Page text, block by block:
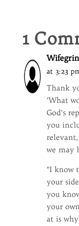
1
at 3:23
Thank
‘What
God’s
you
we may
“I know
your
you
your
at is